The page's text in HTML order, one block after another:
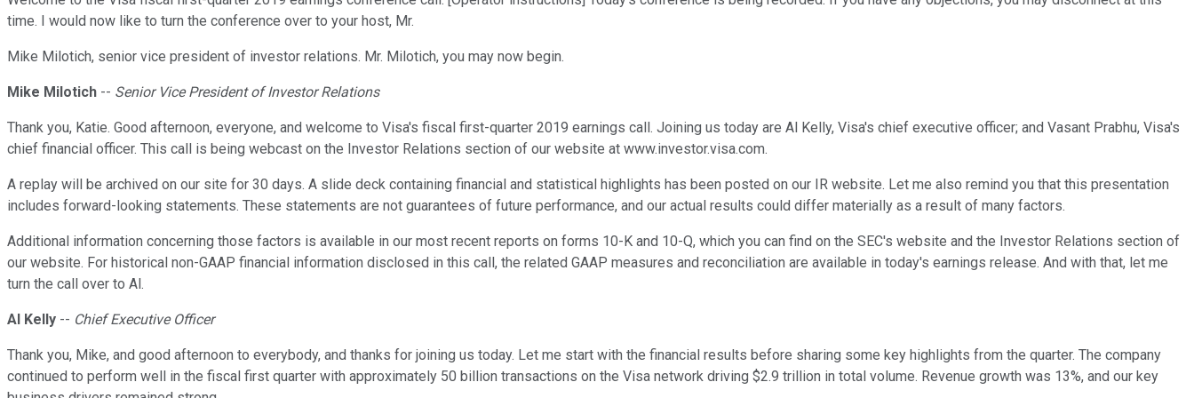
time. I would now like to turn the conference over to your host, Mr.
Mike Milotich, senior vice president of investor relations. Mr. Milotich, you may now begin.
Mike Milotich -- Senior Vice President of Investor Relations
Thank you, Katie. Good afternoon, everyone, and welcome to Visa's fiscal first-quarter 2019 earnings call. Joining us today are Al Kelly, Visa's chief executive officer; and Vasant Prabhu, Visa's
chief financial officer. This call is being webcast on the Investor Relations section of our website at www.investor.visa.com.
A replay will be archived on our site for 30 days. A slide deck containing financial and statistical highlights has been posted on our IR website. Let me also remind you that this presentation
includes forward-looking statements. These statements are not guarantees of future performance, and our actual results could differ materially as a result of many factors.
Additional information concerning those factors is available in our most recent reports on forms 10-K and 10-Q, which you can find on the SEC's website and the Investor Relations section of
our website. For historical non-GAAP financial information disclosed in this call, the related GAAP measures and reconciliation are available in today's earnings release. And with that, let me
turn the call over to Al.
Al Kelly -- Chief Executive Officer
Thank you, Mike, and good afternoon to everybody, and thanks for joining us today. Let me start with the financial results before sharing some key highlights from the quarter. The company
continued to perform well in the fiscal first quarter with approximately 50 billion transactions on the Visa network driving $2.9 trillion in total volume. Revenue growth was 13%, and our key